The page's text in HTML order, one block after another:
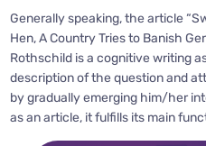
Generally speaking, the article
Hen, A Country Tries to Banish
Rothschild is a cognitive writing
description of the question and
by gradually emerging him/her
as an article, it fulfills its main